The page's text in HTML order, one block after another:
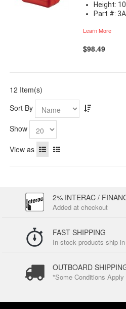
Height:
Part #:
Learn More
$98.49
12 Item(s)
Sort By
Show
View as
2% INTERAC /
Added at checkout
FAST SHIPPING
In-stock products ship
OUTBOARD
*Some Conditions Apply